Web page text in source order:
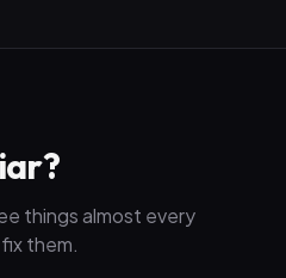
things almost every
them.